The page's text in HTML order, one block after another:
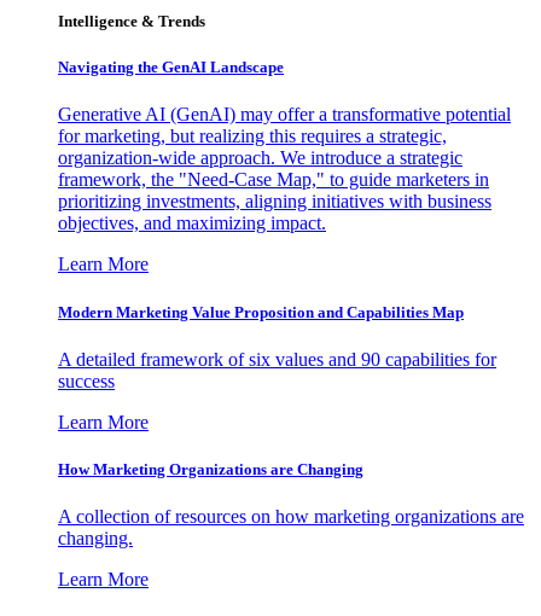
Intelligence & Trends
Navigating the GenAI Landscape
Generative AI (GenAI) may offer a transformative potential
for marketing, but realizing this requires a strategic,
organization-wide approach. We introduce a strategic
framework, the "Need-Case Map," to guide marketers in
prioritizing investments, aligning initiatives with business
objectives, and maximizing impact.
Learn More
Modern Marketing Value Proposition and Capabilities Map
A detailed framework of six values and 90 capabilities for
success
Learn More
How Marketing Organizations are Changing
A collection of resources on how marketing organizations are
changing.
Learn More